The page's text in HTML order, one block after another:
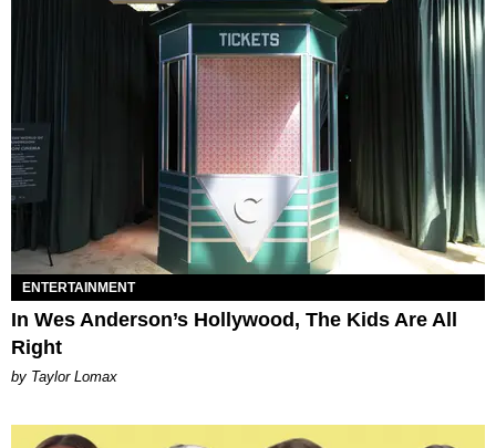
ENTERTAINMENT
In Wes Anderson’s Hollywood, The Kids Are All
Right
by Taylor Lomax